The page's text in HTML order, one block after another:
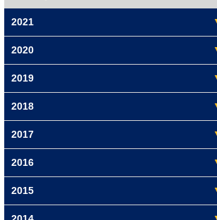
2021
2020
2019
2018
2017
2016
2015